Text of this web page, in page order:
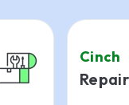
Cinch